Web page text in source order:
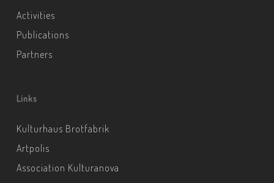
Activities
Publications
Partners
Links
Kulturhaus Brotfabrik
Artpolis
Association Kulturanova